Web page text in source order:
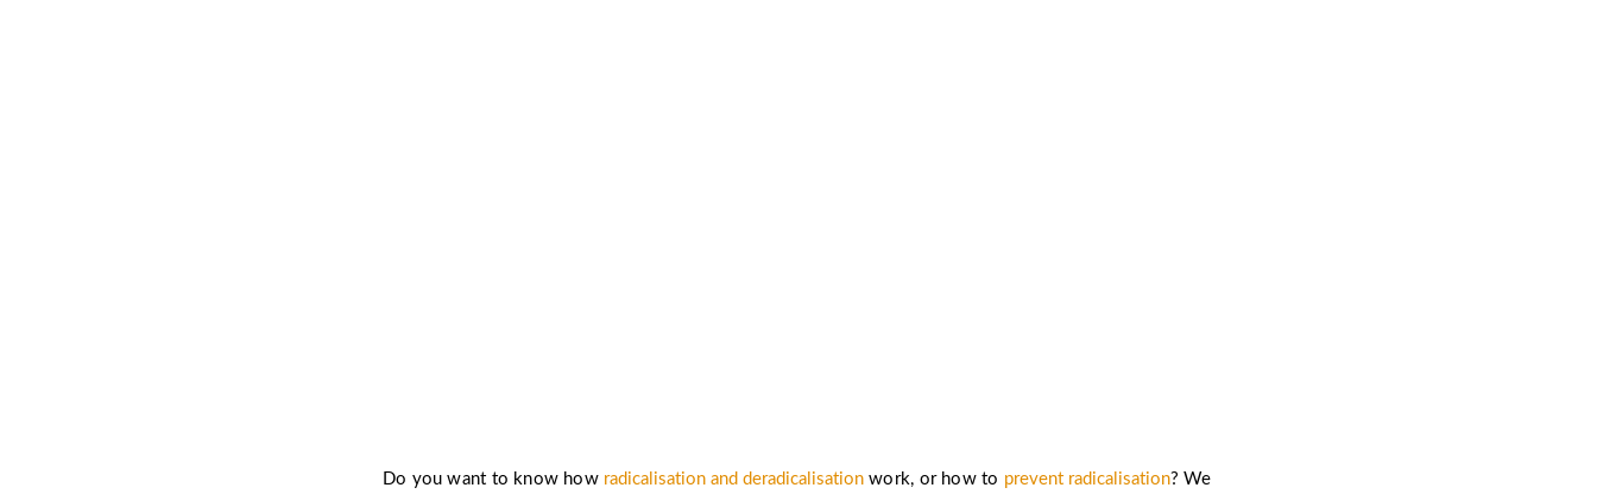
Do you want to know how radicalisation and deradicalisation work, or how to prevent radicalisation? We